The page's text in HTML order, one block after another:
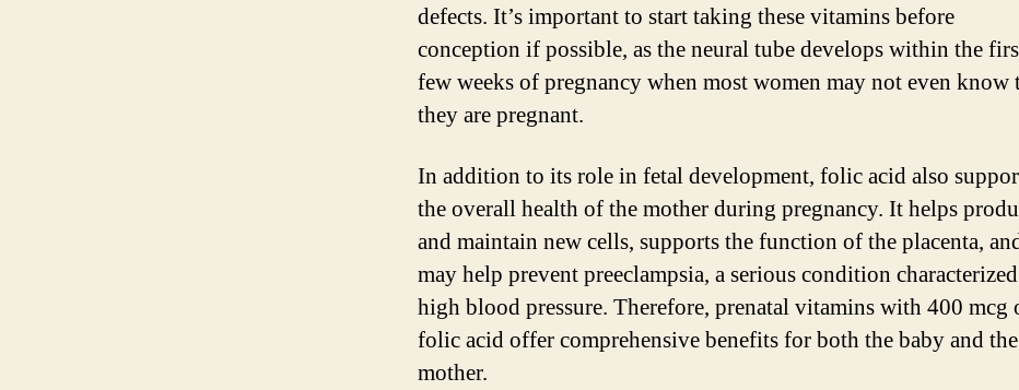
defects. It’s important to start taking these vitamins before
conception if possible, as the neural tube develops within the
few weeks of pregnancy when most women may not even know
they are pregnant.
In addition to its role in fetal development, folic acid also
the overall health of the mother during pregnancy. It helps
and maintain new cells, supports the function of the placenta,
may help prevent preeclampsia, a serious condition
high blood pressure. Therefore, prenatal vitamins with 400 mcg
folic acid offer comprehensive benefits for both the baby and the
mother.